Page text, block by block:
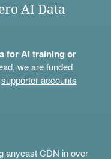
AI Data
for AI training or
we are funded
supporter accounts
anycast CDN in over